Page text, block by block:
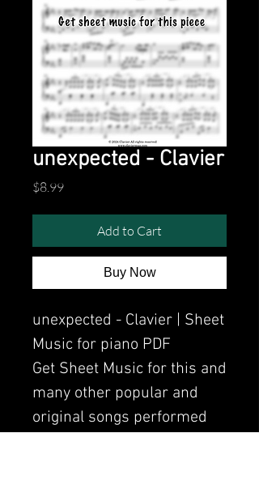
unexpected - Clavier
$8.99Price
Add to Cart
Buy Now
unexpected - Clavier | Sheet
Music for piano PDF
Get Sheet Music for this and
many other popular and
original songs performed